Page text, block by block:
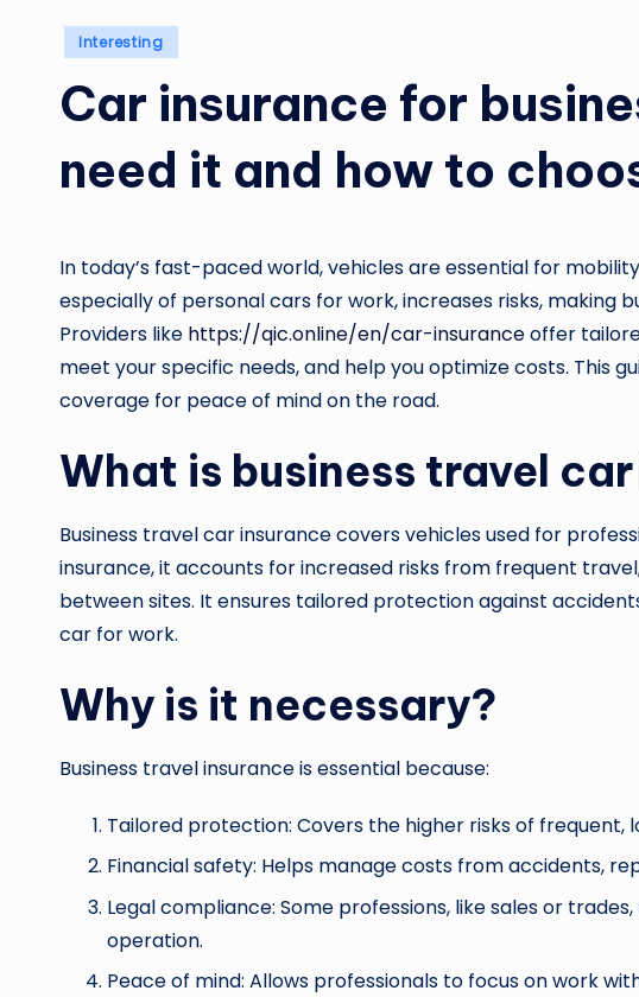
Posted
Interesting
Car insurance for
need it and how to
In today’s fast-paced world, vehicles are essential for
especially of personal cars for work, increases risks, making
Providers like https://qic.online/en/car-insuranceoffer
meet your specific needs, and help you optimize costs. This
coverage for peace of mind on the road.
What is business travel
Business travel car insurance covers vehicles used for
insurance, it accounts for increased risks from frequent
between sites. It ensures tailored protection against
car for work.
Why is it necessary?
Business travel insurance is essential because:
Tailored protection: Covers the higher risks of frequent,
Financial safety: Helps manage costs from accidents,
Legal compliance: Some professions, like sales or
operation.
Peace of mind: Allows professionals to focus on work